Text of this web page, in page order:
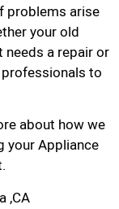
problems arise
your old
a repair or
to
about how we
your Appliance
,CA